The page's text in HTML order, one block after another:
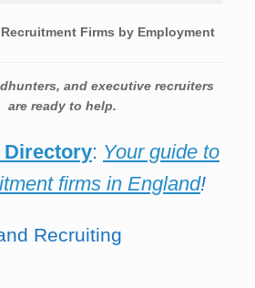
Firms by Employment
and executive recruiters
are ready to help.
Directory: Your guide to
firms in England!
Recruiting